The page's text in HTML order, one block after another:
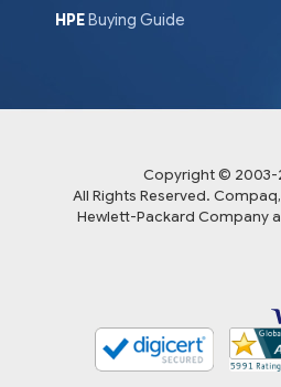
HPEBuying Guide
Copyright © 2003-
All Rights Reserved.
Hewlett-Packard Company